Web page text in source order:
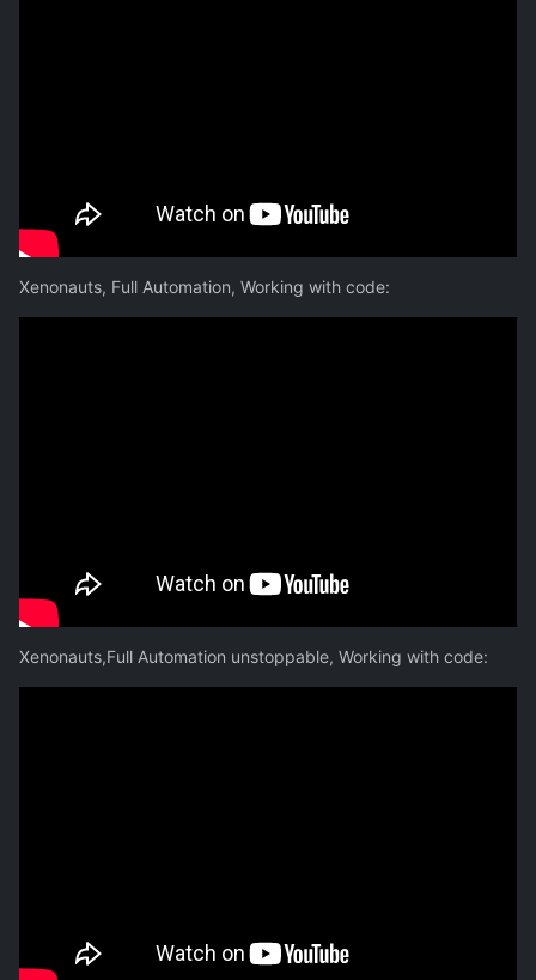
Xenonauts, Full Automation, Working with code:
Xenonauts,Full Automation unstoppable, Working with code: